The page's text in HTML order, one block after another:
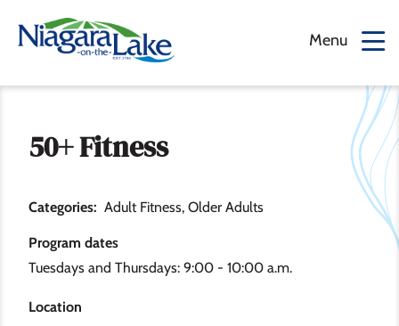
Menu
50+ Fitness
Categories Adult Fitness Older Adults
Program dates
Tuesdays and Thursdays: 9:00 - 10:00 a.m.
Location